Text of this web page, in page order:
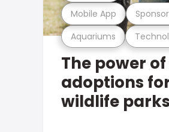
Aquariums
Mobile App
The power
adoptions
wildlife parks